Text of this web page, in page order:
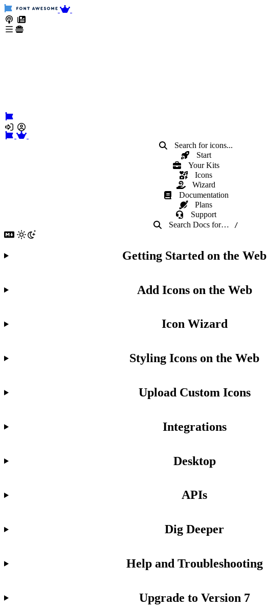
Search for icons...
Start
Your Kits
Icons
Wizard
Documentation
Plans
Support
Search Docs for… /
Getting Started on the Web
Add Icons on the Web
Icon Wizard
Styling Icons on the Web
Upload Custom Icons
Integrations
Desktop
APIs
Dig Deeper
Help and Troubleshooting
Upgrade to Version 7